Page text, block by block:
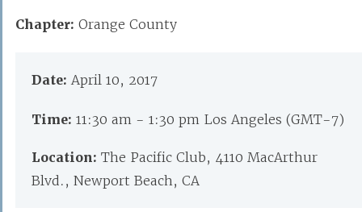
Chapter: Orange County
Date: April 10, 2017
Time: 11:30 am - 1:30 pm Los Angeles (GMT-7)
Location: The Pacific Club, 4110 MacArthur
Blvd., Newport Beach, CA